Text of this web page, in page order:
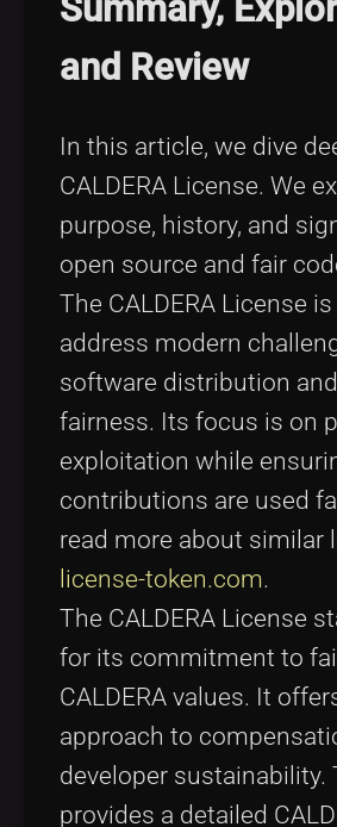
Tags
and Review
In this article, we dive
CALDERA License. We
purpose, history, and
open source and fair
The CALDERA License
address modern
software distribution
fairness. Its focus is on
exploitation while
contributions are used
read more about similar
license-token.com.
The CALDERA License
for its commitment to
CALDERA values. It
approach to
developer sustainability.
provides a detailed